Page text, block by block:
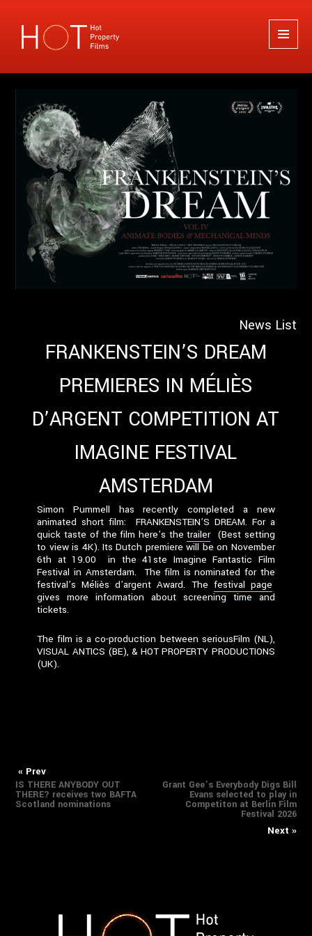
WIDGETS
News List
FRANKENSTEIN’S DREAM
PREMIERES IN MÉLIÈS
D’ARGENT COMPETITION AT
IMAGINE FESTIVAL
AMSTERDAM
Simon Pummell has recently completed a new
animated short film: FRANKENSTEIN’S DREAM. For a
quick taste of the film here’s thetrailer(Best setting
to view is 4K). Its Dutch premiere will be on November
6th at 19.00 in the 41ste Imagine Fantastic Film
Festival in Amsterdam. The film is nominated for the
festival’s Méliès d’argent Award. The festival page
gives more information about screening time and
tickets.
The film is a co-production between seriousFilm (NL),
VISUAL ANTICS (BE), & HOT PROPERTY PRODUCTIONS
(UK).
Post
navigation
Previous
post:
« Prev
IS THERE ANYBODY OUT
THERE? receives two BAFTA
Scotland nominations
Grant Gee’s Everybody Digs Bill
Evans selected to play in
Competiton at Berlin Film
Festival 2026
Next »